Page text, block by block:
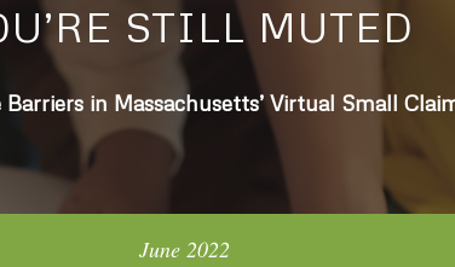
STILL MUTED
Barriers in Massachusetts’ Virtual Small
June 2022